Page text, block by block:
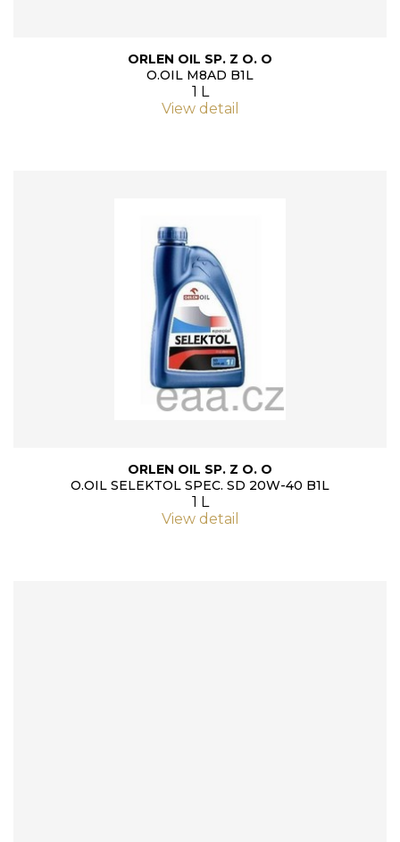
ORLEN OIL SP. Z O. O
O.OIL M8AD B1L
1 L
View detail
ORLEN OIL SP. Z O. O
O.OIL SELEKTOL SPEC. SD 20W-40 B1L
1 L
View detail